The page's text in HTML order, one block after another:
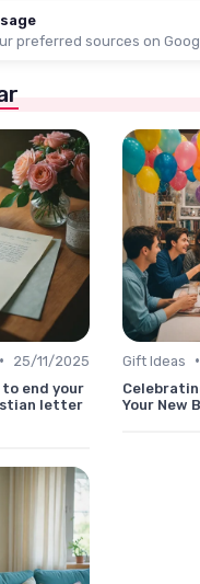
preferred sources on
•
25/11/2025
end your
letter
Gift Ideas •
Your New